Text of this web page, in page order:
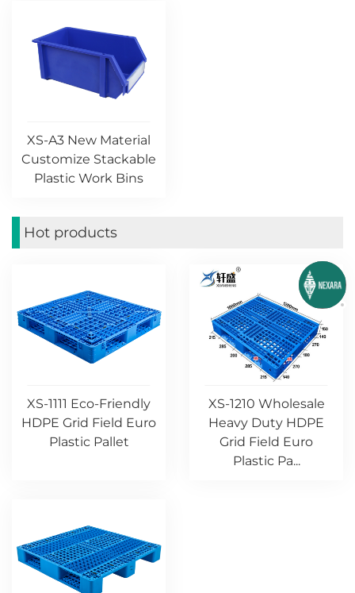
XS-A3 New Material
Customize Stackable
Plastic Work Bins
Hot products
XS-1111 Eco-Friendly
HDPE Grid Field Euro
Plastic Pallet
XS-1210 Wholesale
Heavy Duty HDPE
Grid Field Euro
Plastic Pa...